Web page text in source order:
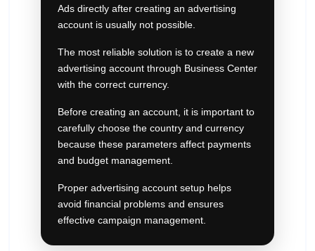
Ads directly after creating an advertising
account is usually not possible.
The most reliable solution is to create a new
advertising account through Business Center
with the correct currency.
Before creating an account, it is important to
carefully choose the country and currency
because these parameters affect payments
and budget management.
Proper advertising account setup helps
avoid financial problems and ensures
effective campaign management.